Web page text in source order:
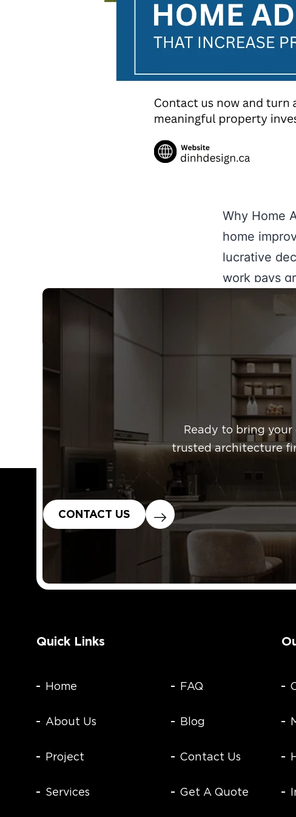
Why Home
home
lucrative
work pays
boost curb
PublishedApril
Categorized as
Ready to bring
trusted architecture
CONTACT US
Quick Links
Home
About Us
Project
Services
FAQ
Blog
Contact Us
Get A Quote